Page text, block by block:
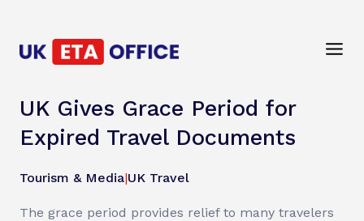
UK Gives Grace Period for
Expired Travel Documents
Tourism & Media|UK Travel
The grace period provides relief to many travelers